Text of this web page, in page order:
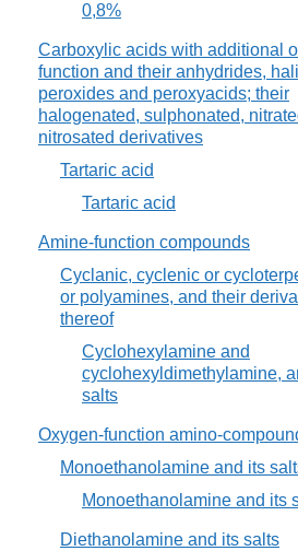
0,8%
Carboxylic acids with additional
function and their anhydrides,
peroxides and peroxyacids; their
halogenated, sulphonated,
nitrosated derivatives
Tartaric acid
Tartaric acid
Amine-function compounds
Cyclanic, cyclenic or
or polyamines, and their
thereof
Cyclohexylamine and
cyclohexyldimethylamine,
salts
Oxygen-function amino-
Monoethanolamine and its
Monoethanolamine and its
Diethanolamine and its salts